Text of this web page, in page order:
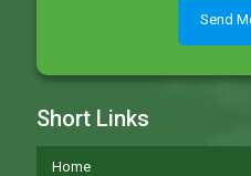
Short Links
Home